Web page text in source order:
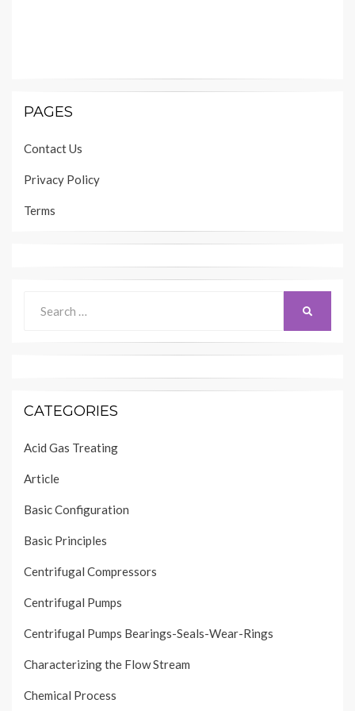
PAGES
Contact Us
Privacy Policy
Terms
for:
CATEGORIES
Acid Gas Treating
Article
Basic Configuration
Basic Principles
Centrifugal Compressors
Centrifugal Pumps
Centrifugal Pumps Bearings-Seals-Wear-Rings
Characterizing the Flow Stream
Chemical Process